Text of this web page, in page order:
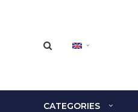
CATEGORIES